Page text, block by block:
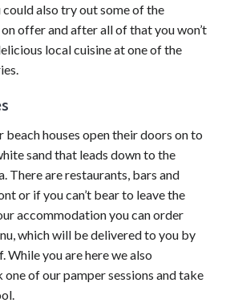
also try out some of the
offer and after all of that you won’t
local cuisine at one of the
houses open their doors on to
sand that leads down to the
There are restaurants, bars and
or if you can’t bear to leave the
accommodation you can order
which will be delivered to you by
While you are here we also
of our pamper sessions and take